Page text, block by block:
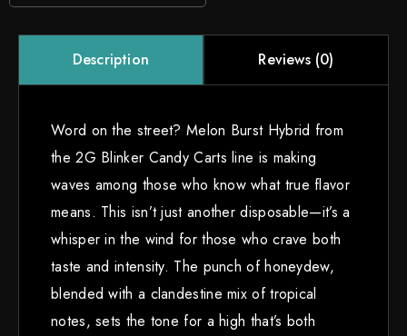
Description Reviews (0)
Word on the street? Melon Burst Hybrid from
the 2G Blinker Candy Carts line is making
waves among those who know what true flavor
means. This isn’t just another disposable—it’s a
whisper in the wind for those who crave both
taste and intensity. The punch of honeydew,
blended with a clandestine mix of tropical
notes, sets the tone for a high that’s both